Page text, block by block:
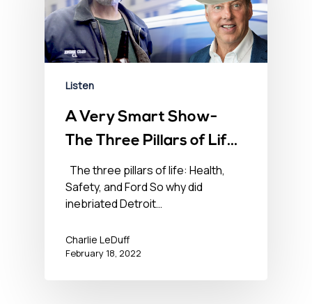
Listen
A Very Smart Show-
The Three Pillars of Life
– Health, Safety, and
Ford – February 18,
2022
The three pillars of life: Health,
Safety, and Ford So why did
inebriated Detroit…
Charlie LeDuff
February 18, 2022